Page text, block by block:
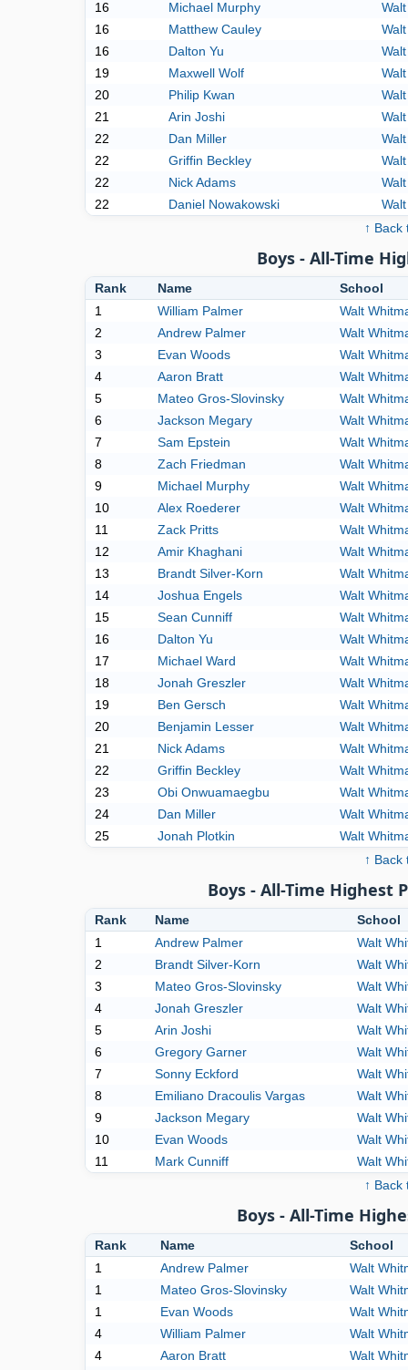
16
Michael Murphy
16
Matthew Cauley
16
Dalton Yu
19
Maxwell Wolf
20
Philip Kwan
21
Arin Joshi
22
Dan Miller
22
Griffin Beckley
22
Nick Adams
22
Daniel Nowakowski
↑ Back
Boys - All-Time
Rank Name
School
1
William Palmer
Walt
2
Andrew Palmer
Walt
3
Evan Woods
Walt
4
Aaron Bratt
Walt
5
Mateo Gros-Slovinsky
Walt
6
Jackson Megary
Walt
7
Sam Epstein
Walt
8
Zach Friedman
Walt
9
Michael Murphy
Walt
10
Alex Roederer
Walt
11
Zack Pritts
Walt
12
Amir Khaghani
Walt
13
Brandt Silver-Korn
Walt
14
Joshua Engels
Walt
15
Sean Cunniff
Walt
16
Dalton Yu
Walt
17
Michael Ward
Walt
18
Jonah Greszler
Walt
19
Ben Gersch
Walt
20
Benjamin Lesser
Walt
21
Nick Adams
Walt
22
Griffin Beckley
Walt
23
Obi Onwuamaegbu
Walt
24
Dan Miller
Walt
25
Jonah Plotkin
Walt
↑ Back
Boys - All-Time Highest
Rank Name
School
1
Andrew Palmer
Walt
2
Brandt Silver-Korn
Walt
3
Mateo Gros-Slovinsky
Walt
4
Jonah Greszler
Walt
5
Arin Joshi
Walt
6
Gregory Garner
Walt
7
Sonny Eckford
Walt
8
Emiliano Dracoulis Vargas
Walt
9
Jackson Megary
Walt
10
Evan Woods
Walt
11
Mark Cunniff
Walt
↑ Back
Boys - All-Time
Rank Name
School
1
Andrew Palmer
Walt
1
Mateo Gros-Slovinsky
Walt
1
Evan Woods
Walt
4
William Palmer
Walt
4
Aaron Bratt Walt